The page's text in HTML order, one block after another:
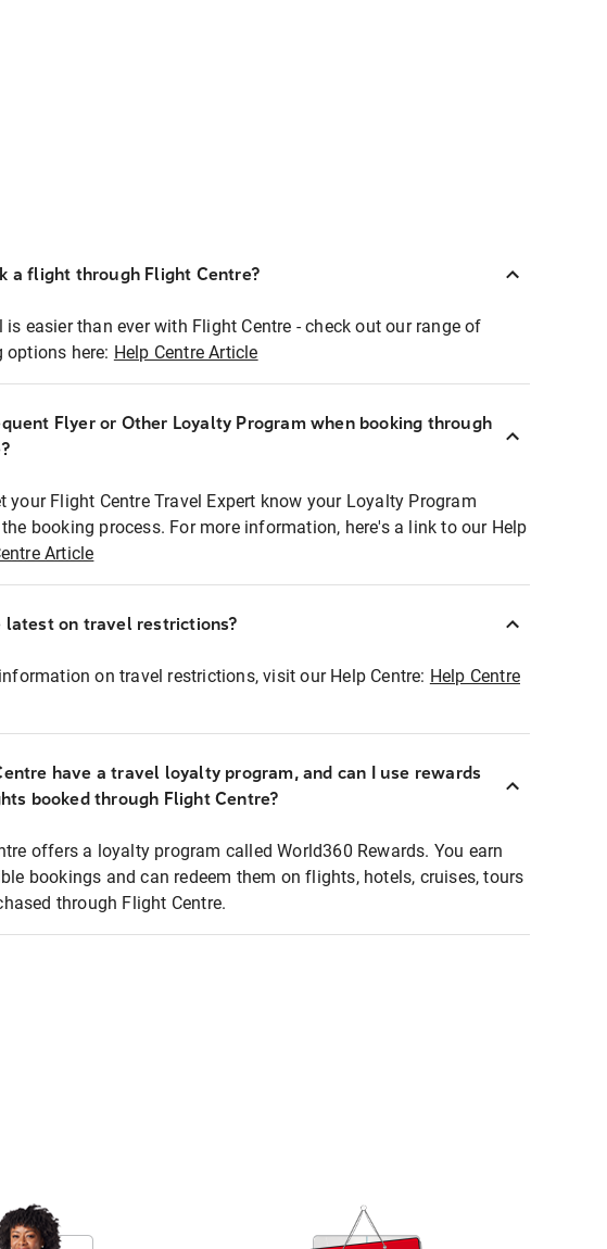
a flight through Flight Centre?
is easier than ever with Flight Centre - check out our range of
options here: Help Centre Article
Flyer or Other Loyalty Program when booking through
your Flight Centre Travel Expert know your Loyalty Program
booking process. For more information, here's a link to our Help
Article
latest on travel restrictions?
on travel restrictions, visit our Help Centre: Help Centre
have a travel loyalty program, and can I use rewards
booked through Flight Centre?
offers a loyalty program called World360 Rewards. You earn
bookings and can redeem them on flights, hotels, cruises, tours
through Flight Centre.